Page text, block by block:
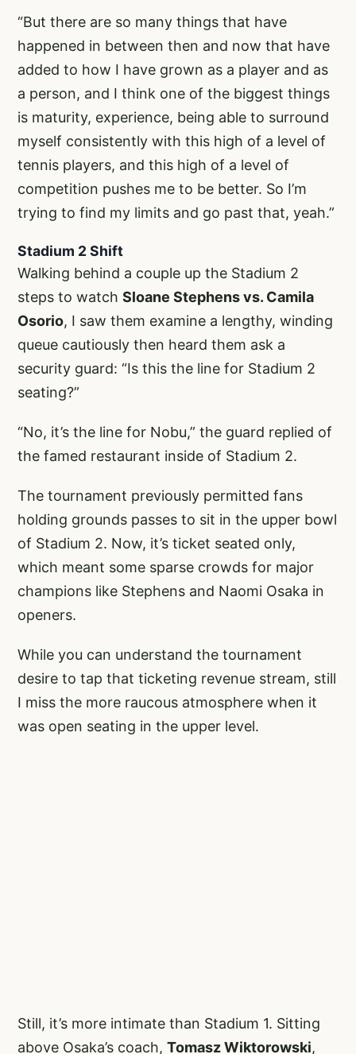
“But there are so many things that have
happened in between then and now that have
added to how I have grown as a player and as
a person, and I think one of the biggest things
is maturity, experience, being able to surround
myself consistently with this high of a level of
tennis players, and this high of a level of
competition pushes me to be better. So I’m
trying to find my limits and go past that, yeah.”
Stadium 2 Shift
Walking behind a couple up the Stadium 2
steps to watch Sloane Stephens vs. Camila
Osorio, I saw them examine a lengthy, winding
queue cautiously then heard them ask a
security guard: “Is this the line for Stadium 2
seating?”
“No, it’s the line for Nobu,” the guard replied of
the famed restaurant inside of Stadium 2.
The tournament previously permitted fans
holding grounds passes to sit in the upper bowl
of Stadium 2. Now, it’s ticket seated only,
which meant some sparse crowds for major
champions like Stephens and Naomi Osaka in
openers.
While you can understand the tournament
desire to tap that ticketing revenue stream, still
I miss the more raucous atmosphere when it
was open seating in the upper level.
Still, it’s more intimate than Stadium 1. Sitting
above Osaka’s coach, Tomasz Wiktorowski,